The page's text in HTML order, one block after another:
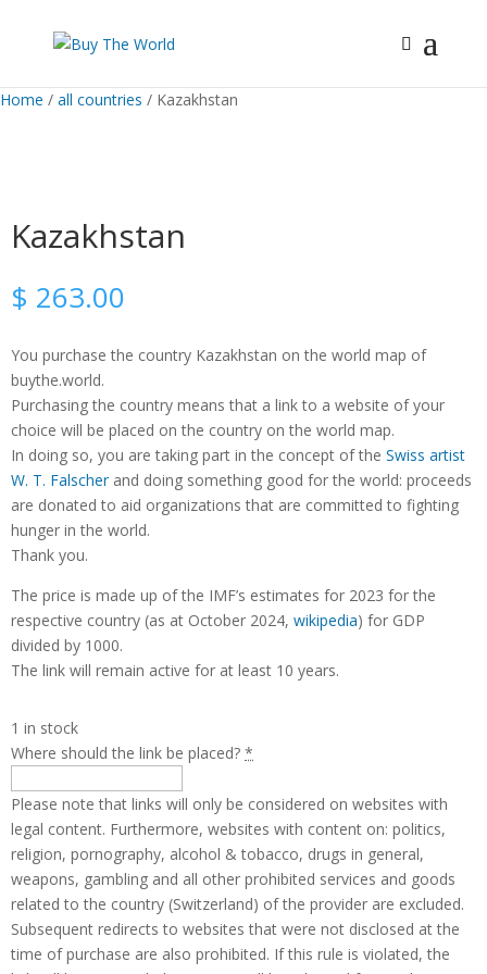
Home / all countries / Kazakhstan
Kazakhstan
$ 263.00
You purchase the country Kazakhstan on the world map of
buythe.world.
Purchasing the country means that a link to a website of your
choice will be placed on the country on the world map.
In doing so, you are taking part in the concept of the Swiss artist
W. T. Falscherand doing something good for the world: proceeds
are donated to aid organizations that are committed to fighting
hunger in the world.
Thank you.
The price is made up of the IMF’s estimates for 2023 for the
respective country (as at October 2024, wikipedia) for GDP
divided by 1000.
The link will remain active for at least 10 years.
1 in stock
Where should the link be placed? *
Please note that links will only be considered on websites with
legal content. Furthermore, websites with content on: politics,
religion, pornography, alcohol & tobacco, drugs in general,
weapons, gambling and all other prohibited services and goods
related to the country (Switzerland) of the provider are excluded.
Subsequent redirects to websites that were not disclosed at the
time of purchase are also prohibited. If this rule is violated, the